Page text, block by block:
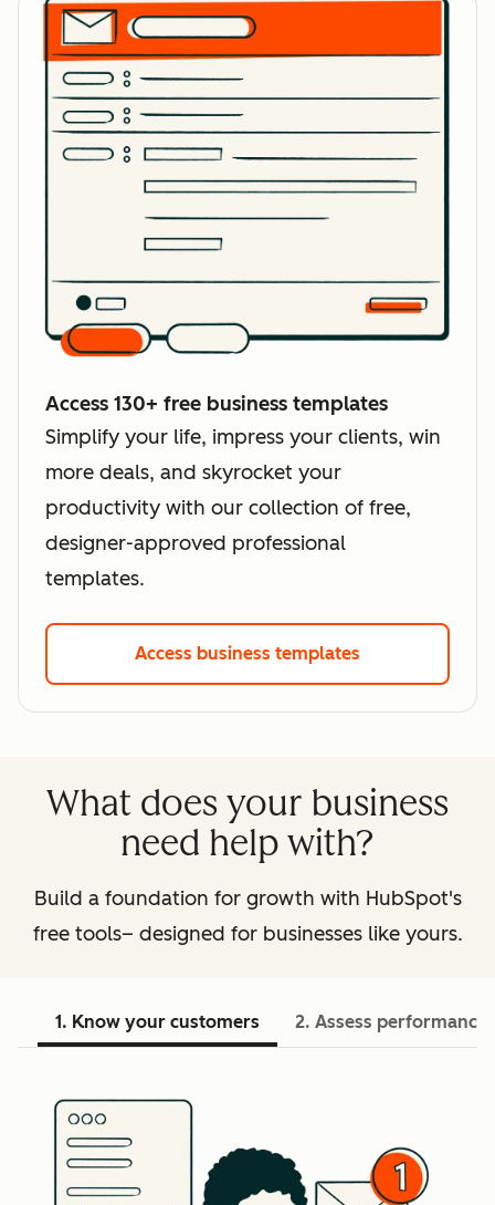
Access 130+ free business templates
Simplify your life, impress your clients, win
more deals, and skyrocket your
productivity with our collection of free,
designer-approved professional
templates.
Access business templates
What does your business
need help with?
Build a foundation for growth with HubSpot's
free tools– designed for businesses like yours.
1. Know your customers 2. Assess performance